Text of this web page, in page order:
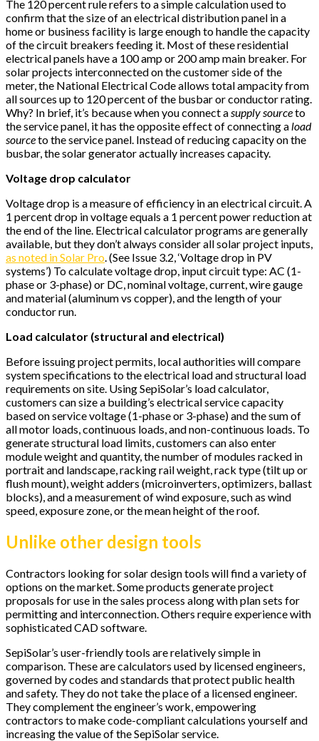
The 120 percent rule refers to a simple calculation used to
confirm that the size of an electrical distribution panel in a
home or business facility is large enough to handle the capacity
of the circuit breakers feeding it. Most of these residential
electrical panels have a 100 amp or 200 amp main breaker. For
solar projects interconnected on the customer side of the
meter, the National Electrical Code allows total ampacity from
all sources up to 120 percent of the busbar or conductor rating.
Why? In brief, it’s because when you connect asupply sourceto
the service panel, it has the opposite effect of connecting aload
sourceto the service panel. Instead of reducing capacity on the
busbar, the solar generator actually increases capacity.
Voltage drop calculator
Voltage drop is a measure of efficiency in an electrical circuit. A
1 percent drop in voltage equals a 1 percent power reduction at
the end of the line. Electrical calculator programs are generally
available, but they don’t always consider all solar project inputs,
as noted in Solar Pro. (See Issue 3.2, ‘Voltage drop in PV
systems’) To calculate voltage drop, input circuit type: AC (1-
phase or 3-phase) or DC, nominal voltage, current, wire gauge
and material (aluminum vs copper), and the length of your
conductor run.
Load calculator (structural and electrical)
Before issuing project permits, local authorities will compare
system specifications to the electrical load and structural load
requirements on site. Using SepiSolar’s load calculator,
customers can size a building’s electrical service capacity
based on service voltage (1-phase or 3-phase) and the sum of
all motor loads, continuous loads, and non-continuous loads. To
generate structural load limits, customers can also enter
module weight and quantity, the number of modules racked in
portrait and landscape, racking rail weight, rack type (tilt up or
flush mount), weight adders (microinverters, optimizers, ballast
blocks), and a measurement of wind exposure, such as wind
speed, exposure zone, or the mean height of the roof.
Unlike other design tools
Contractors looking for solar design tools will find a variety of
options on the market. Some products generate project
proposals for use in the sales process along with plan sets for
permitting and interconnection. Others require experience with
sophisticated CAD software.
SepiSolar’s user-friendly tools are relatively simple in
comparison. These are calculators used by licensed engineers,
governed by codes and standards that protect public health
and safety. They do not take the place of a licensed engineer.
They complement the engineer’s work, empowering
contractors to make code-compliant calculations yourself and
increasing the value of the SepiSolar service.